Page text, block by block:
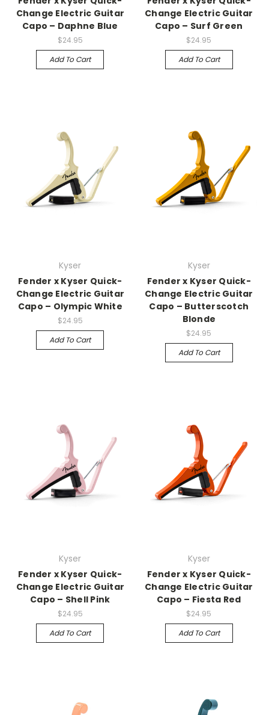
Change Electric Guitar
Capo – Daphne Blue
$24.95
Add To Cart
Change Electric Guitar
Capo – Surf Green
$24.95
Add To Cart
Kyser
Fender x Kyser Quick-
Change Electric Guitar
Capo – Olympic White
$24.95
Add To Cart
Kyser
Fender x Kyser Quick-
Change Electric Guitar
Capo – Butterscotch
Blonde
$24.95
Add To Cart
Kyser
Fender x Kyser Quick-
Change Electric Guitar
Capo – Shell Pink
$24.95
Add To Cart
Kyser
Fender x Kyser Quick-
Change Electric Guitar
Capo – Fiesta Red
$24.95
Add To Cart